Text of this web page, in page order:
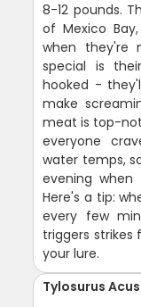
8-12 pounds.
of Mexico
when they're
special is
hooked -
make
meat is top-
everyone
water temps,
evening
Here's a tip:
every few
triggers
your lure.
Tylosurus Acus